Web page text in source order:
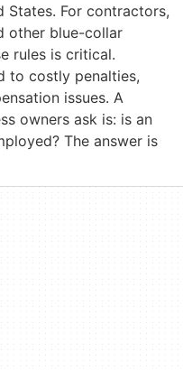
States. For contractors,
other blue-collar
rules is critical.
to costly penalties,
issues. A
owners ask is: is an
The answer is